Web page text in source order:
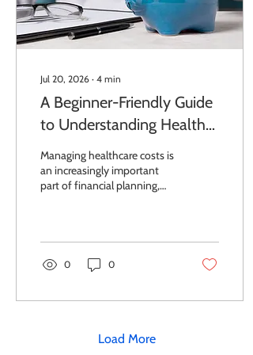
Jul 20, 2026 ∙ 4 min
A Beginner-Friendly Guide
to Understanding Health
Savings Accounts
Managing healthcare costs is
an increasingly important
part of financial planning,
strategies. A clear
explanation of a health
savings account can help you
out-of-pocket medical
long-term savings. In fact,
0 0
Load More